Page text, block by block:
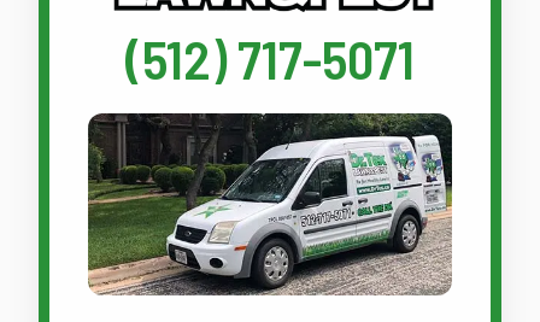
(512) 717-5071